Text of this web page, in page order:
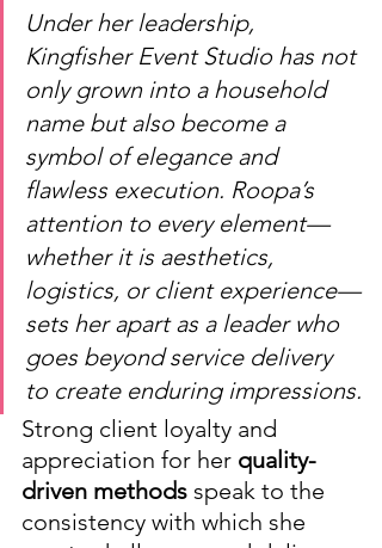
Under her leadership,
Kingfisher Event Studio has not
only grown into a household
name but also become a
symbol of elegance and
flawless execution. Roopa’s
attention to every element—
whether it is aesthetics,
logistics, or client experience—
sets her apart as a leader who
goes beyond service delivery
to create enduring impressions.
Strong client loyalty and
appreciation for her quality-
driven methods speak to the
consistency with which she